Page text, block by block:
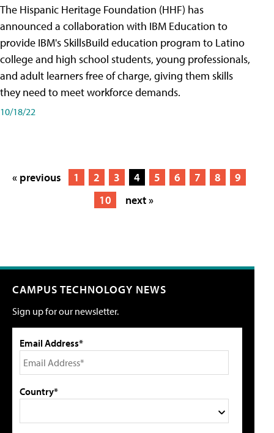
The Hispanic Heritage Foundation (HHF) has
announced a collaboration with IBM Education to
provide IBM's SkillsBuild education program to Latino
college and high school students, young professionals,
and adult learners free of charge, giving them skills
they need to meet workforce demands.
10/18/22
« previous 1 2 3 4 5 6 7 8
9
10
next »
CAMPUS TECHNOLOGY NEWS
Sign up for our newsletter.
Email Address*
Country*